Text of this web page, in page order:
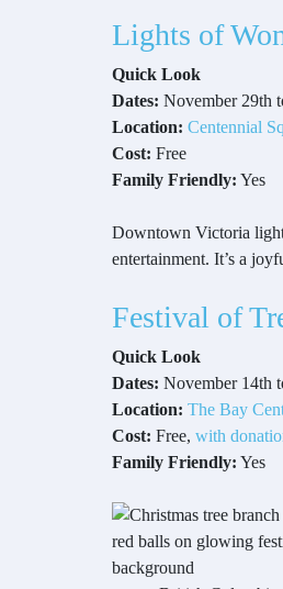
Lights of
Quick Look
Dates: November 29th
Location: Centennial
Cost: Free
Family Friendly: Yes
Downtown Victoria
entertainment. It’s a
Festival of
Quick Look
Dates: November 14th
Location: The Bay
Cost: Free, with
Family Friendly: Yes